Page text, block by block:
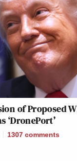
of Proposed
‘DronePort’
1307 comments